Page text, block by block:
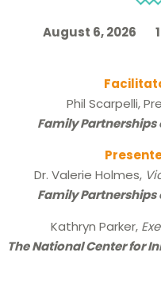
August 6, 2026
Phil Scarpelli,
Family Partnerships
Dr. Valerie Holmes,
Family Partnerships
Kathryn Parker,
The National Center for